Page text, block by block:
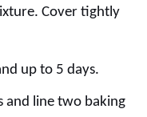
Cover tightly
up to 5 days.
and line two baking